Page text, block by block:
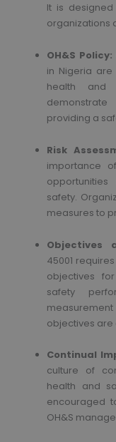
It is
organizations
OH&S Policy:
in Nigeria
health and
providing a
Risk
importance
safety.
measures to
Objectives
45001
objectives
safety
objectives are
Continual
culture of
health and
encouraged
OH&S